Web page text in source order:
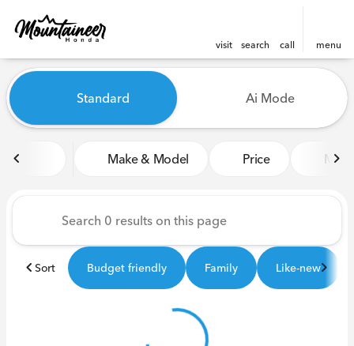
visit search call menu
find
Vehicles for Sale at
Standard Ai Mode
Make & Model Price Miles
Sort Budget friendly Family Like-new